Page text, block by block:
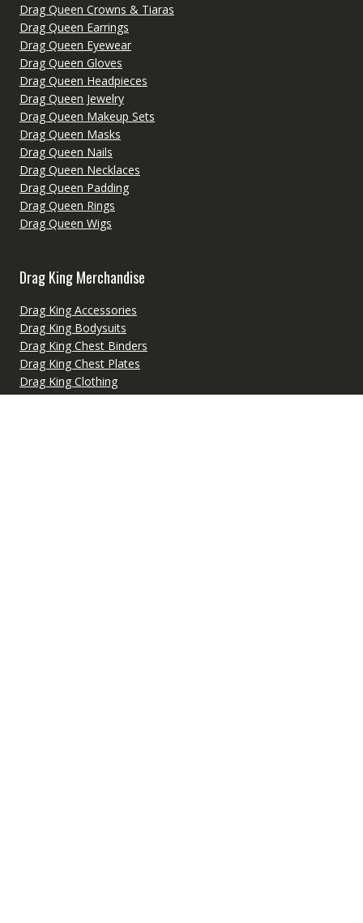
Drag Queen Crowns & Tiaras
Drag Queen Earrings
Drag Queen Eyewear
Drag Queen Gloves
Drag Queen Headpieces
Drag Queen Jewelry
Drag Queen Makeup Sets
Drag Queen Masks
Drag Queen Nails
Drag Queen Necklaces
Drag Queen Padding
Drag Queen Rings
Drag Queen Wigs
Drag King Merchandise
Drag King Accessories
Drag King Bodysuits
Drag King Chest Binders
Drag King Chest Plates
Drag King Clothing
Drag King Costumes